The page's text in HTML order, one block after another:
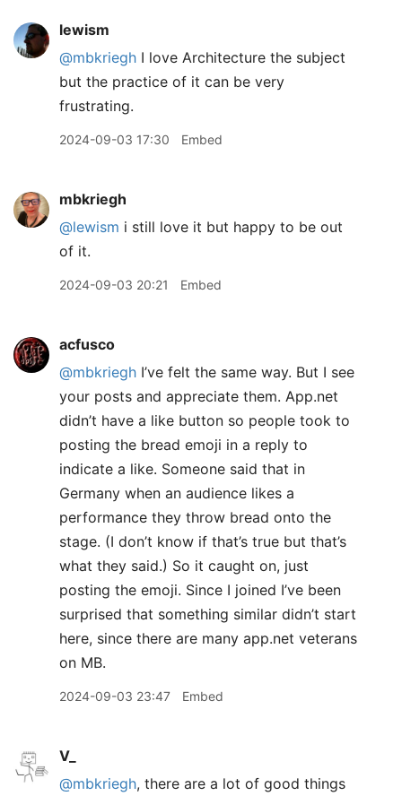
lewism
@mbkriegh I love Architecture the subject
but the practice of it can be very
frustrating.
2024-09-03 17:30 Embed
mbkriegh
@lewism i still love it but happy to be out
of it.
2024-09-03 20:21 Embed
acfusco
@mbkriegh I’ve felt the same way. But I see
your posts and appreciate them. App.net
didn’t have a like button so people took to
posting the bread emoji in a reply to
indicate a like. Someone said that in
Germany when an audience likes a
performance they throw bread onto the
stage. (I don’t know if that’s true but that’s
what they said.) So it caught on, just
posting the emoji. Since I joined I’ve been
surprised that something similar didn’t start
here, since there are many app.net veterans
on MB.
2024-09-03 23:47 Embed
V_
@mbkriegh, there are a lot of good things